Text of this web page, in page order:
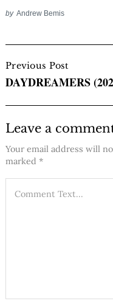
by Andrew Bemis
Navigation
Previous Post
DAYDREAMERS
Leave a
Your email address will
marked *